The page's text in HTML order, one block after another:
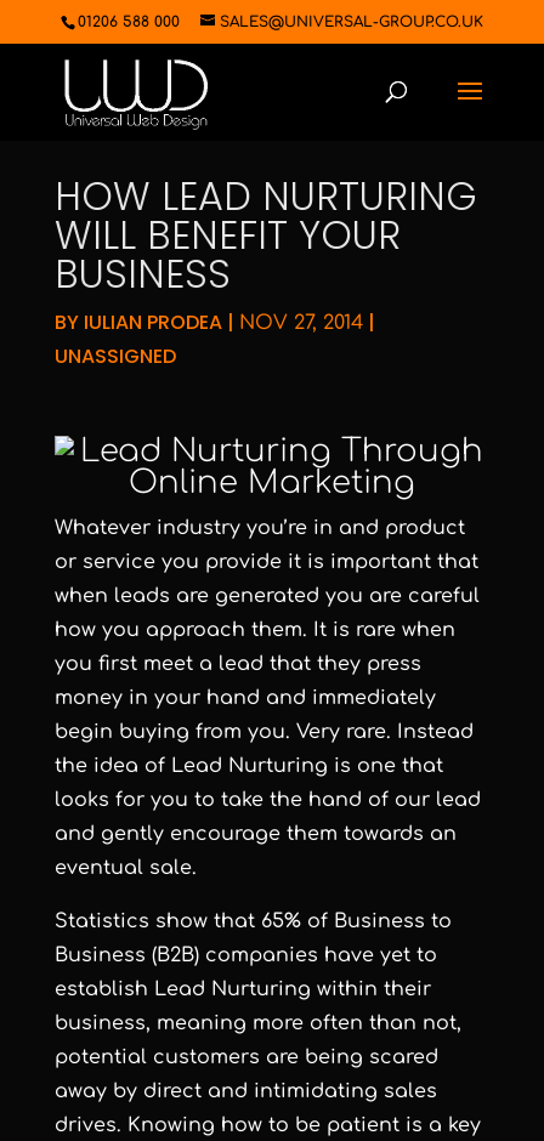
01206 588 000 SALES@UNIVERSAL-GROUP.CO.UK
HOW LEAD NURTURING
WILL BENEFIT YOUR
BUSINESS
BY IULIAN PRODEA| NOV 27, 2014|
UNASSIGNED
Whatever industry you’re in and product
or service you provide it is important that
when leads are generated you are careful
how you approach them. It is rare when
you first meet a lead that they press
money in your hand and immediately
begin buying from you. Very rare. Instead
the idea of Lead Nurturing is one that
looks for you to take the hand of our lead
and gently encourage them towards an
eventual sale.
Statistics show that 65% of Business to
Business (B2B) companies have yet to
establish Lead Nurturing within their
business, meaning more often than not,
potential customers are being scared
away by direct and intimidating sales
drives. Knowing how to be patient is a key